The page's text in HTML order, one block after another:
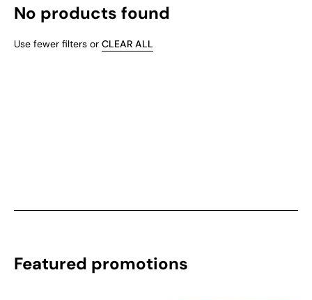
No products found
Use fewer filters or CLEAR ALL
Featured promotions